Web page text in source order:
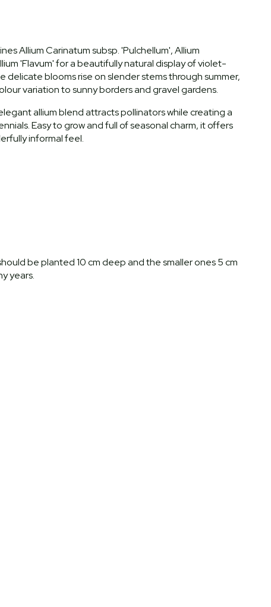
Allium Carinatum subsp. 'Pulchellum', Allium
'Flavum' for a beautifully natural display of violet-
delicate blooms rise on slender stems through summer,
variation to sunny borders and gravel gardens.
allium blend attracts pollinators while creating a
Easy to grow and full of seasonal charm, it offers
informal feel.
be planted 10 cm deep and the smaller ones 5 cm
years.